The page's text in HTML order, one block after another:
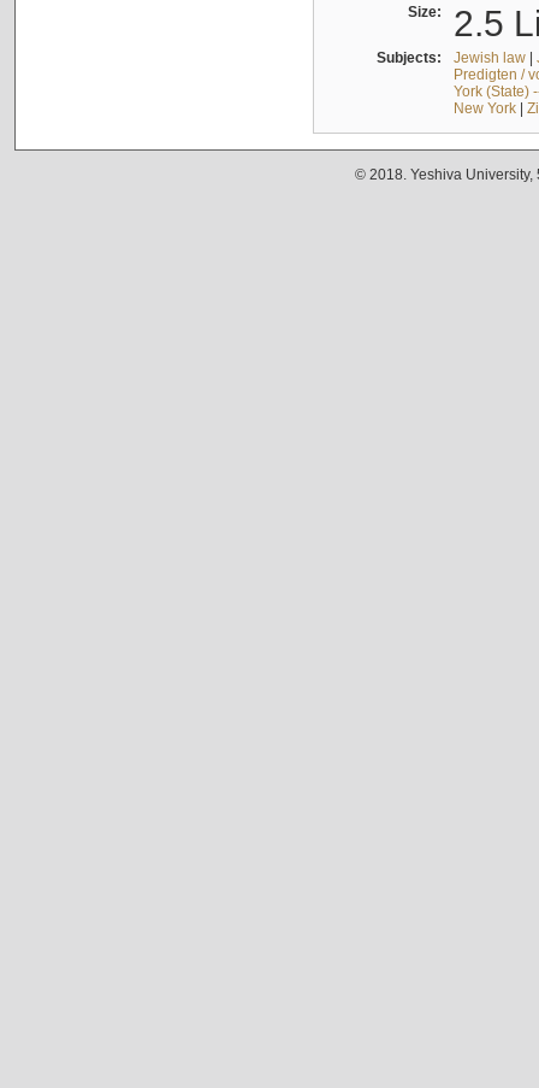
Size: 2.5
Subjects: Jewish law|
Predigten /
York (State)
New York|
© 2018. Yeshiva University,